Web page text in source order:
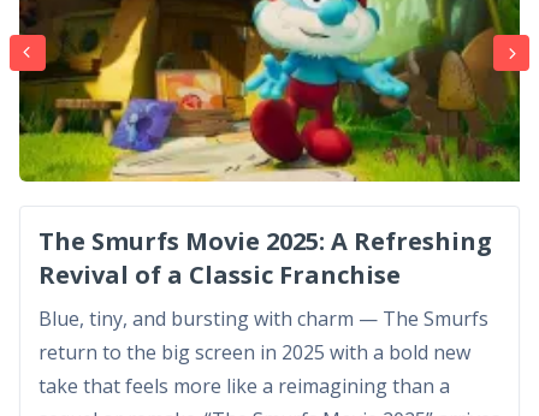
The Smurfs Movie 2025: A Refreshing
Revival of a Classic Franchise
Blue, tiny, and bursting with charm — The Smurfs
return to the big screen in 2025 with a bold new
take that feels more like a reimagining than a